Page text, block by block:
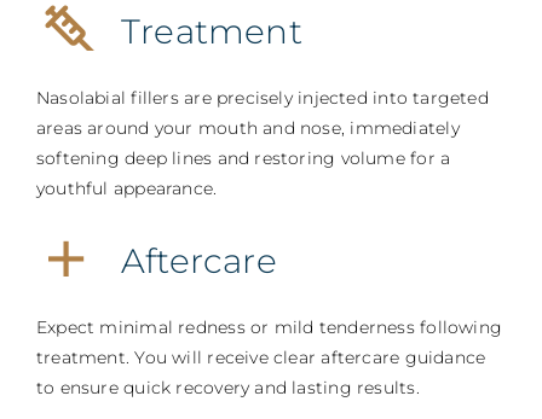
Treatment
Nasolabial fillers are precisely injected into targeted
areas around your mouth and nose, immediately
softening deep lines and restoring volume for a
youthful appearance.
Aftercare
Expect minimal redness or mild tenderness following
treatment. You will receive clear aftercare guidance
to ensure quick recovery and lasting results.